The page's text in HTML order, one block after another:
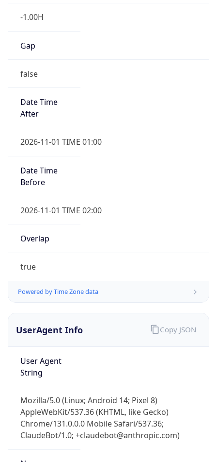
-1.00H
Gap
false
Date Time
After
2026-11-01 TIME 01:00
Date Time
Before
2026-11-01 TIME 02:00
Overlap
true
Powered by Time Zone data
UserAgent Info
User Agent
String
Mozilla/5.0 (Linux; Android 14; Pixel 8)
AppleWebKit/537.36 (KHTML, like Gecko)
Chrome/131.0.0.0 Mobile Safari/537.36;
ClaudeBot/1.0; +claudebot@anthropic.com)
Copy JSON
Get it on Google Play
Not now